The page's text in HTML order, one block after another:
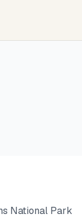
National Park